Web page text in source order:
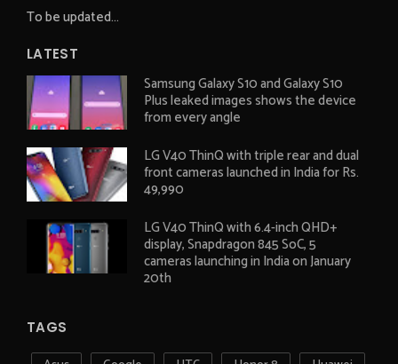
To be updated...
LATEST
Samsung Galaxy S10 and Galaxy S10
Plus leaked images shows the device
from every angle
LG V40 ThinQ with triple rear and dual
front cameras launched in India for Rs.
49,990
LG V40 ThinQ with 6.4-inch QHD+
display, Snapdragon 845 SoC, 5
cameras launching in India on January
20th
TAGS